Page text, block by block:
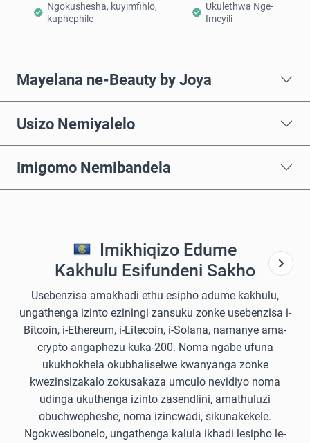
Ngokushesha, kuyimfihlo,
kuphephile
Ukulethwa Nge-
Imeyili
Mayelana ne-Beauty by Joya
Usizo Nemiyalelo
Imigomo Nemibandela
Imikhiqizo Edume
Kakhulu Esifundeni Sakho
Usebenzisa amakhadi ethu esipho adume kakhulu,
ungathenga izinto eziningi zansuku zonke usebenzisa i-
Bitcoin, i-Ethereum, i-Litecoin, i-Solana, namanye ama-
crypto angaphezu kuka-200. Noma ngabe ufuna
ukukhokhela okubhaliselwe kwanyanga zonke
kwezinsizakalo zokusakaza umculo nevidiyo noma
udinga ukuthenga izinto zasendlini, amathuluzi
obuchwepheshe, noma izincwadi, sikunakekele.
Ngokwesibonelo, ungathenga kalula ikhadi lesipho le-